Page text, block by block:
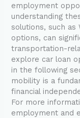
employment
understanding
solutions, such
options, can
transportation-
explore car loan
in the following
mobility is a
financial
For more
employment and